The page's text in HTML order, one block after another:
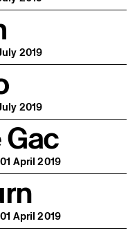
2019
2019
April 2019
April 2019